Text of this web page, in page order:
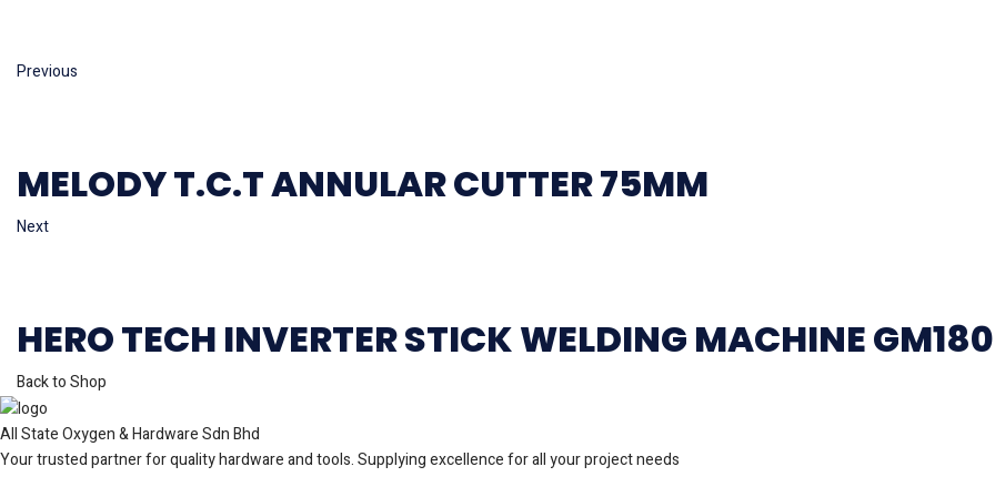
Previous
MELODY T.C.T ANNULAR CUTTER 75MM
Next
HERO TECH INVERTER STICK WELDING MACHINE
Back to Shop
All State Oxygen & Hardware Sdn Bhd
Your trusted partner for quality hardware and tools. Supplying excellence for all your project needs